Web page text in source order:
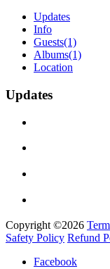
Updates
Info
Guests(1)
Albums(1)
Location
Updates
Copyright ©2026
Safety Policy Refund
Facebook